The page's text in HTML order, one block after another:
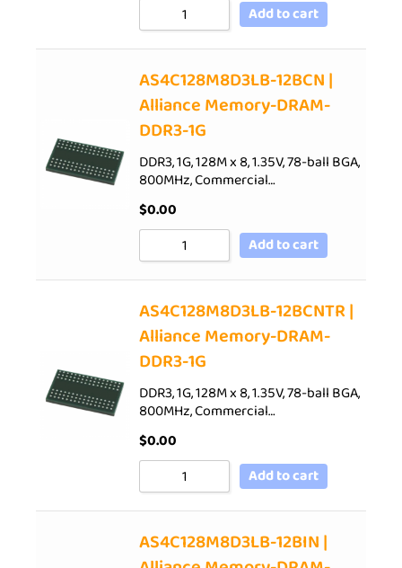
Add to cart
AS4C128M8D3LB-12BCN |
Alliance Memory-DRAM-
DDR3-1G
DDR3, 1G, 128M x 8, 1.35V, 78-ball BGA,
800MHz, Commercial…
$0.00
Add to cart
AS4C128M8D3LB-12BCNTR |
Alliance Memory-DRAM-
DDR3-1G
DDR3, 1G, 128M x 8, 1.35V, 78-ball BGA,
800MHz, Commercial…
$0.00
Add to cart
AS4C128M8D3LB-12BIN |